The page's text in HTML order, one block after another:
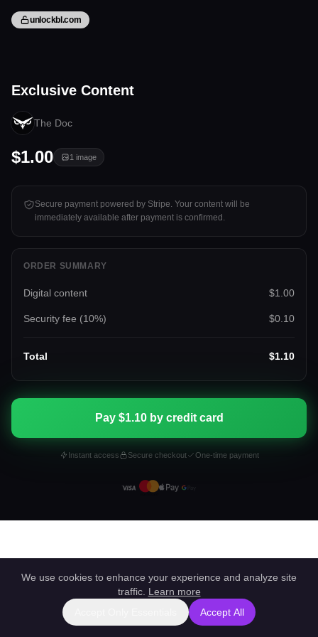
unlockbl.com
Tap to unlock
Exclusive Content
The Doc
$1.00 1 image
Secure payment powered by Stripe. Your content will be
immediately available after payment is confirmed.
ORDER SUMMARY
Digital content $1.00
Security fee (10%) $0.10
Total $1.10
Pay $1.10 by credit card
Instant access Secure checkout One-time payment
We use cookies to enhance your experience and analyze site
traffic. Learn more
Accept All